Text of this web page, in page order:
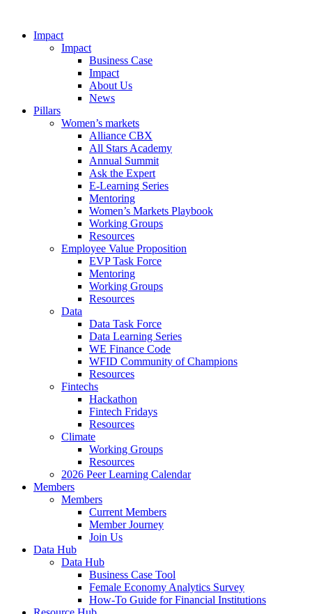
Impact
Impact
Business Case
Impact
About Us
News
Pillars
Women’s markets
Alliance CBX
All Stars Academy
Annual Summit
Ask the Expert
E-Learning Series
Mentoring
Women’s Markets Playbook
Working Groups
Resources
Employee Value Proposition
EVP Task Force
Mentoring
Working Groups
Resources
Data
Data Task Force
Data Learning Series
WE Finance Code
WFID Community of Champions
Resources
Fintechs
Hackathon
Fintech Fridays
Resources
Climate
Working Groups
Resources
2026 Peer Learning Calendar
Members
Members
Current Members
Member Journey
Join Us
Data Hub
Data Hub
Business Case Tool
Female Economy Analytics Survey
How-To Guide for Financial Institutions